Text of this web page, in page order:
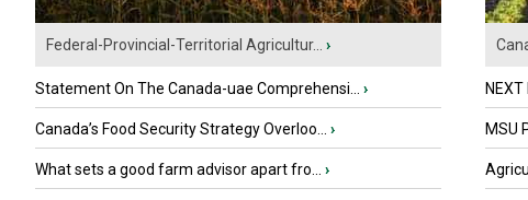
Federal-Provincial-Territorial Agricultur... ›
Statement On The Canada-uae Comprehensi... ›
Canada’s Food Security Strategy Overloo... ›
What sets a good farm advisor apart fro... ›
MSU